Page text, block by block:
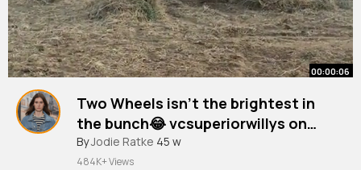
00:00:06
Two Wheels isn’t the brightest in
the bunch😂 vcsuperiorwillys on
insta
#bull#az#blind #rodeo
ByJodie Ratke 45 w
484K+ Views